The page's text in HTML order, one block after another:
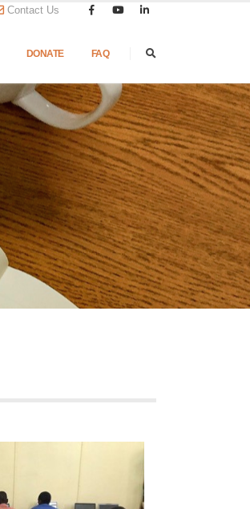
Contact Us
DONATE FAQ